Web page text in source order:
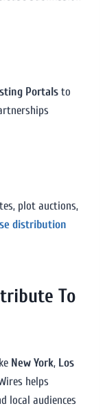
Portals to
plot auctions,
distribution
To
New York, Los
helps
local audiences